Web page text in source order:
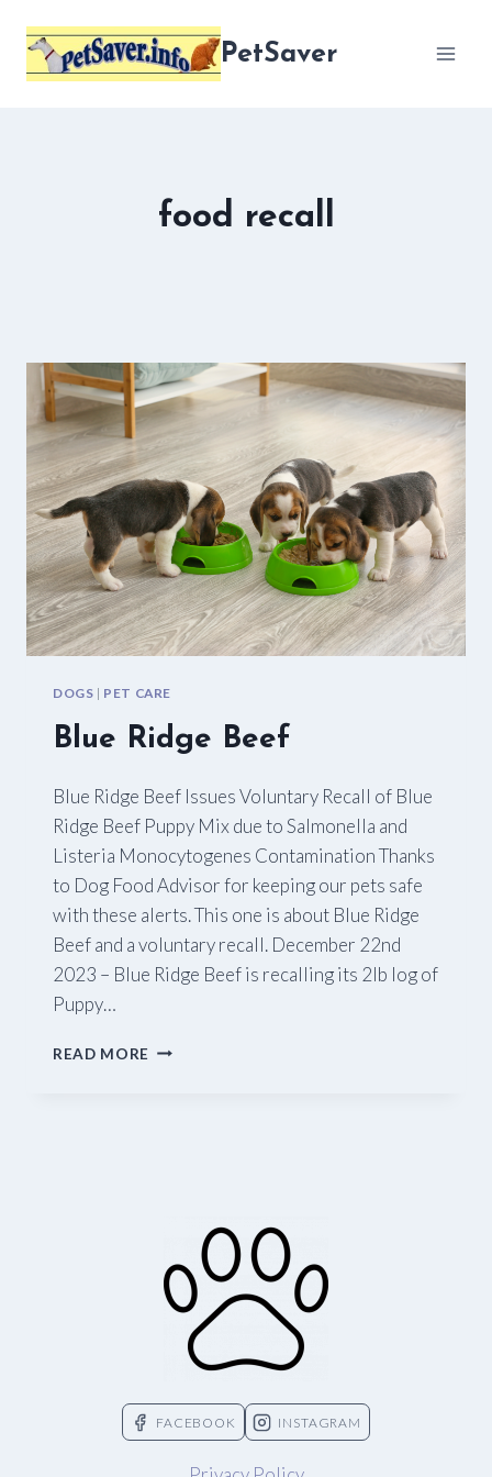
content
PetSaver
food recall
DOGS | PET CARE
Blue Ridge Beef
Blue Ridge Beef Issues Voluntary Recall of Blue
Ridge Beef Puppy Mix due to Salmonella and
Listeria Monocytogenes Contamination Thanks
to Dog Food Advisor for keeping our pets safe
with these alerts. This one is about Blue Ridge
Beef and a voluntary recall. December 22nd
2023 – Blue Ridge Beef is recalling its 2lb log of
Puppy…
READ MORE BLUE
FACEBOOK INSTAGRAM